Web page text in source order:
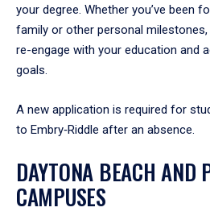
your degree. Whether you’ve been
family or other personal
re-engage with your education and
goals.
A new application is required for
to Embry‑Riddle after an absence.
DAYTONA BEACH AND
CAMPUSES